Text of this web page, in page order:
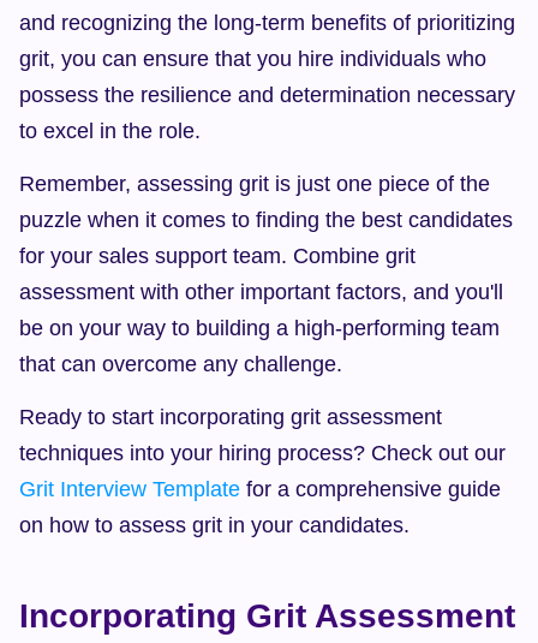
and recognizing the long-term benefits of prioritizing
grit, you can ensure that you hire individuals who
possess the resilience and determination necessary
to excel in the role.
Remember, assessing grit is just one piece of the
puzzle when it comes to finding the best candidates
for your sales support team. Combine grit
assessment with other important factors, and you'll
be on your way to building a high-performing team
that can overcome any challenge.
Ready to start incorporating grit assessment
Grit Interview Template for a comprehensive guide
on how to assess grit in your candidates.
Incorporating Grit Assessment